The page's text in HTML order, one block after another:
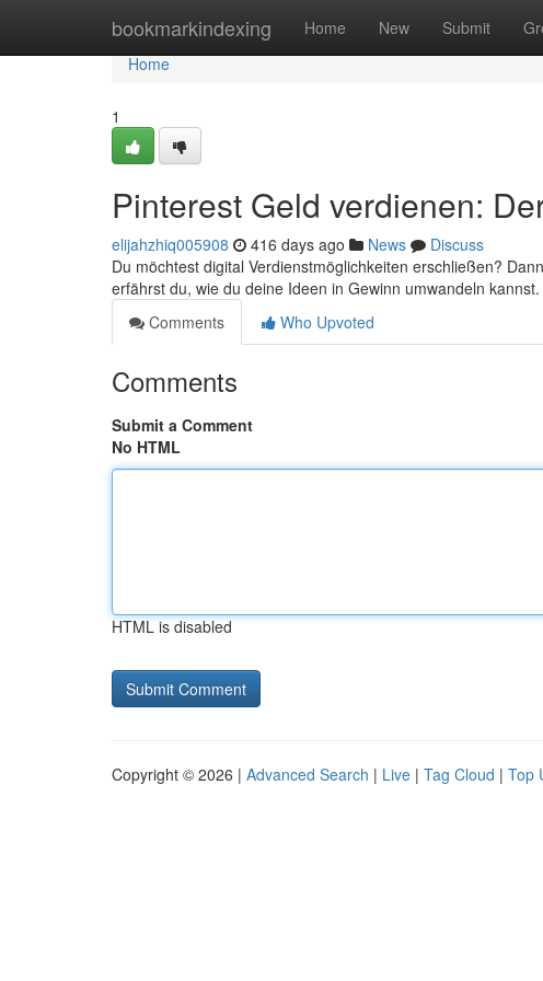
bookmarkindexing Home New Submit
Home
Home
1
Pinterest Geld verdienen:
elijahzhiq005908 416 days ago News
Discuss
Du möchtest digital Verdienstmöglichkeiten erschließen?
erfährst du, wie du deine Ideen in Gewinn umwandeln
Comments
Who Upvoted
Comments
Submit a Comment
No HTML
HTML is disabled
Copyright © 2026 | Advanced Search | Live | Tag Cloud | Top